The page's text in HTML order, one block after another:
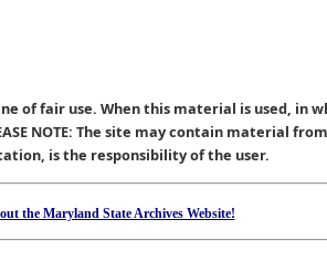
of fair use. When this material is used, in
NOTE: The site may contain material
is the responsibility of the user.
the Maryland State Archives Website!